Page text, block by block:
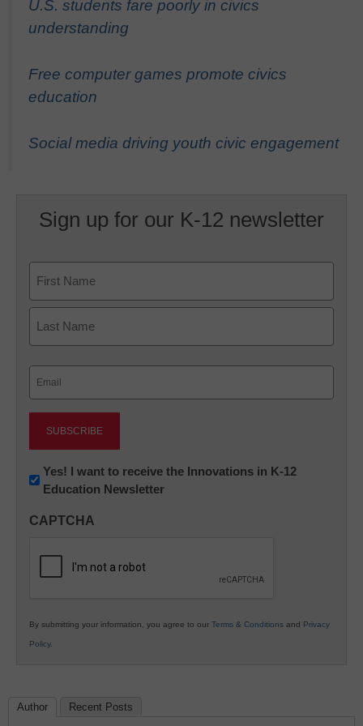
U.S. students fare poorly in civics
understanding
Free computer games promote civics
education
Social media driving youth civic engagement
Sign up for our K-12 newsletter
First
Newsletter:
Innovations
K12
Yes! I want to receive the Innovations in K-12
Education Newsletter
CAPTCHA
By submitting your information, you agree to our Terms & Conditions and Privacy
Policy.
Author Recent Posts